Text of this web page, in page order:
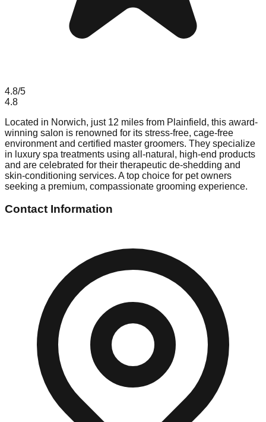
4.8/5
4.8
Located in Norwich, just 12 miles from Plainfield, this award-
winning salon is renowned for its stress-free, cage-free
environment and certified master groomers. They specialize
in luxury spa treatments using all-natural, high-end products
and are celebrated for their therapeutic de-shedding and
skin-conditioning services. A top choice for pet owners
seeking a premium, compassionate grooming experience.
Contact Information